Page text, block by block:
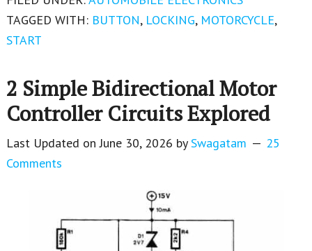
TAGGED WITH: BUTTON, LOCKING, MOTORCYCLE,
START
2 Simple Bidirectional Motor
Controller Circuits Explored
Last Updated onJune 30, 2026 bySwagatam
25
Comments